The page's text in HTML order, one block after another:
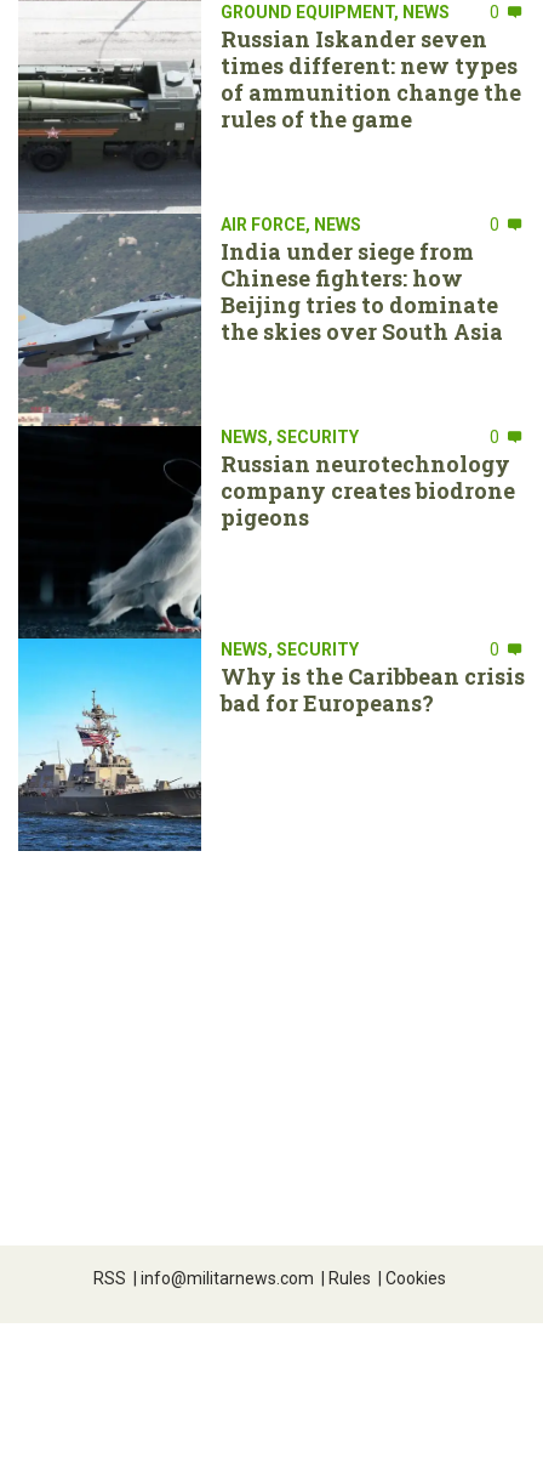
GROUND EQUIPMENT, NEWS 0
Russian Iskander seven
times different: new types
of ammunition change the
rules of the game
AIR FORCE, NEWS 0
India under siege from
Chinese fighters: how
Beijing tries to dominate
the skies over South Asia
NEWS, SECURITY 0
Russian neurotechnology
company creates biodrone
pigeons
NEWS, SECURITY 0
Why is the Caribbean crisis
bad for Europeans?
RSS | info@militarnews.com | Rules | Cookies